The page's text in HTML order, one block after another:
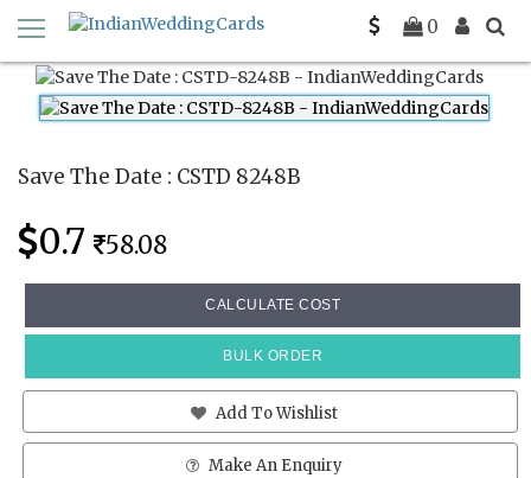
0
Home Save The Date Cards
Save The Date : CSTD 8248B
0.7 58.08
CALCULATE COST
BULK ORDER
Add To Wishlist
Make An Enquiry